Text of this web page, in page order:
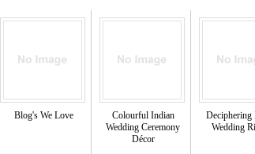
Blog's We Love
Colourful Indian
Wedding Ceremony
Décor
Deciphering
Wedding